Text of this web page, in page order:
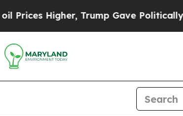
Trump Gave Politically